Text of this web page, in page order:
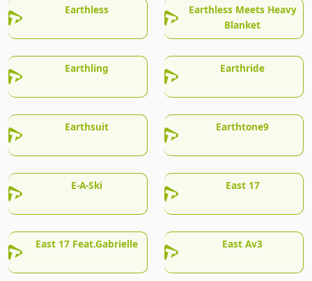
Earthless
Earthless Meets Heavy
Blanket
Earthling Earthride
Earthsuit Earthtone9
E-A-Ski East 17
East 17 Feat.Gabrielle East Av3